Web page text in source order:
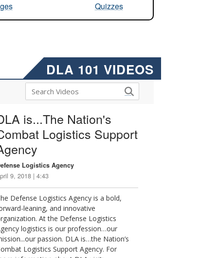
Quizzes
DLA 101 VIDEOS
is...The Nation's
Logistics Support
Logistics Agency
9, 2018 | 4:43
Defense Logistics Agency is a bold,
leaning, and innovative
At the Defense Logistics
logistics is our profession…our
passion. DLA is…the Nation’s
Logistics Support Agency. For